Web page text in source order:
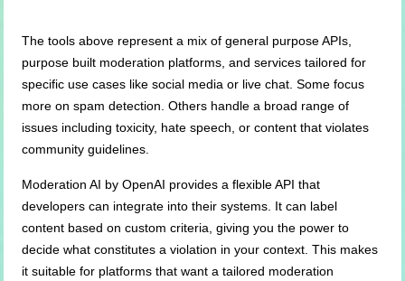
The tools above represent a mix of general purpose APIs,
purpose built moderation platforms, and services tailored for
specific use cases like social media or live chat. Some focus
more on spam detection. Others handle a broad range of
issues including toxicity, hate speech, or content that violates
community guidelines.
Moderation AI by OpenAI provides a flexible API that
developers can integrate into their systems. It can label
content based on custom criteria, giving you the power to
decide what constitutes a violation in your context. This makes
it suitable for platforms that want a tailored moderation